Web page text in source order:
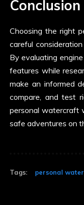
Conclusion
Choosing the right
careful
By evaluating
features while
make an informed
compare, and test
personal watercraft
safe adventures on
Tags: personal